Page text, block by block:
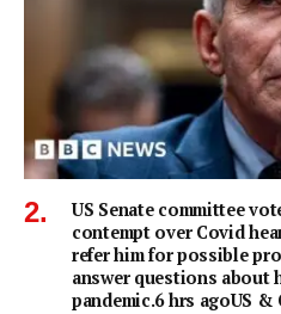
US Senate committee
contempt over Covid
refer him for possible
answer questions about
pandemic.6 hrs agoUS &